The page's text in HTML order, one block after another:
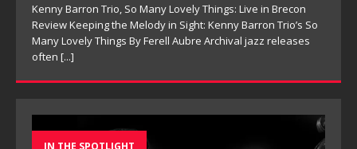
Kenny Barron Trio, So Many Lovely Things: Live in Brecon
Review Keeping the Melody in Sight: Kenny Barron Trio’s So
Many Lovely Things By Ferell Aubre Archival jazz releases
often [...]